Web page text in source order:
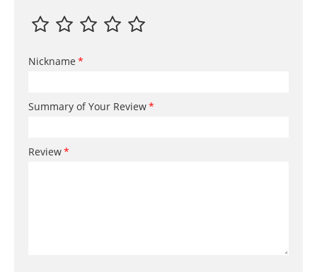
Nickname
Summary of Your Review
Review